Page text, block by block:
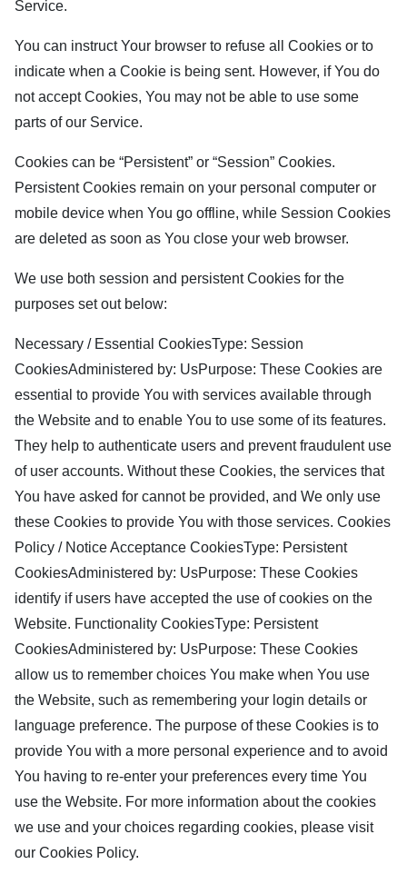
Service.
You can instruct Your browser to refuse all Cookies or to
indicate when a Cookie is being sent. However, if You do
not accept Cookies, You may not be able to use some
parts of our Service.
Cookies can be “Persistent” or “Session” Cookies.
Persistent Cookies remain on your personal computer or
mobile device when You go offline, while Session Cookies
are deleted as soon as You close your web browser.
We use both session and persistent Cookies for the
purposes set out below:
Necessary / Essential CookiesType: Session
CookiesAdministered by: UsPurpose: These Cookies are
essential to provide You with services available through
the Website and to enable You to use some of its features.
They help to authenticate users and prevent fraudulent use
of user accounts. Without these Cookies, the services that
You have asked for cannot be provided, and We only use
these Cookies to provide You with those services. Cookies
Policy / Notice Acceptance CookiesType: Persistent
CookiesAdministered by: UsPurpose: These Cookies
identify if users have accepted the use of cookies on the
Website. Functionality CookiesType: Persistent
CookiesAdministered by: UsPurpose: These Cookies
allow us to remember choices You make when You use
the Website, such as remembering your login details or
language preference. The purpose of these Cookies is to
provide You with a more personal experience and to avoid
You having to re-enter your preferences every time You
use the Website. For more information about the cookies
we use and your choices regarding cookies, please visit
our Cookies Policy.